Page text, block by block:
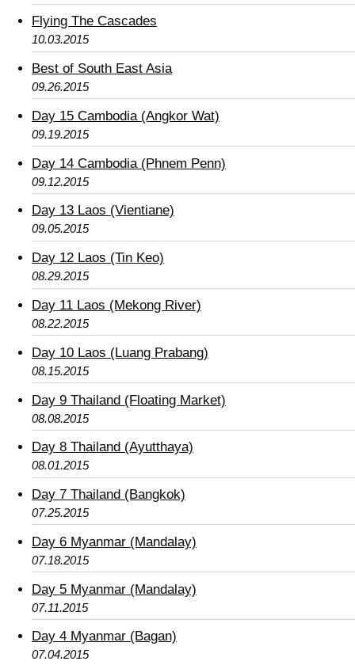
Flying The Cascades
10.03.2015
Best of South East Asia
09.26.2015
Day 15 Cambodia (Angkor Wat)
09.19.2015
Day 14 Cambodia (Phnem Penn)
09.12.2015
Day 13 Laos (Vientiane)
09.05.2015
Day 12 Laos (Tin Keo)
08.29.2015
Day 11 Laos (Mekong River)
08.22.2015
Day 10 Laos (Luang Prabang)
08.15.2015
Day 9 Thailand (Floating Market)
08.08.2015
Day 8 Thailand (Ayutthaya)
08.01.2015
Day 7 Thailand (Bangkok)
07.25.2015
Day 6 Myanmar (Mandalay)
07.18.2015
Day 5 Myanmar (Mandalay)
07.11.2015
Day 4 Myanmar (Bagan)
07.04.2015